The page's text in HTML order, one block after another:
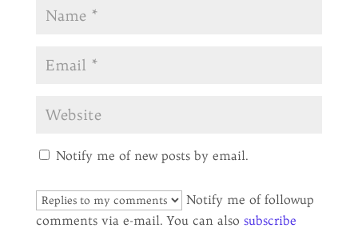
Notify me of new posts by email.
Notify me of followup
comments via e-mail. You can also subscribe